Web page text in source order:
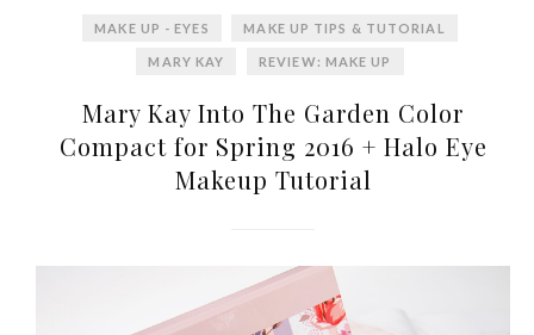
MAKE UP - EYES MAKE UP TIPS & TUTORIAL
MARY KAY REVIEW: MAKE UP
Mary Kay Into The Garden Color
Compact for Spring 2016 + Halo Eye
Makeup Tutorial